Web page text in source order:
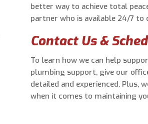
better way to achieve total
partner who is available 24/7 to
Contact Us &
To learn how we can help
plumbing support, give our
detailed and experienced. Plus,
when it comes to maintaining